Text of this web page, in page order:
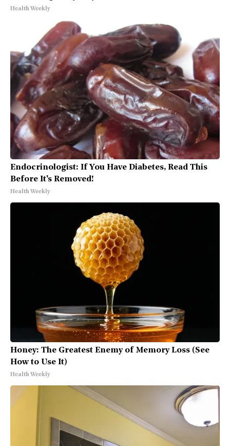
Health Weekly
Endocrinologist: If You Have Diabetes, Read This
Before It's Removed!
Health Weekly
Honey: The Greatest Enemy of Memory Loss (See
How to Use It)
Health Weekly